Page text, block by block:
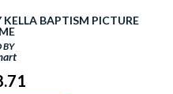
BAPTISM PICTURE
BY